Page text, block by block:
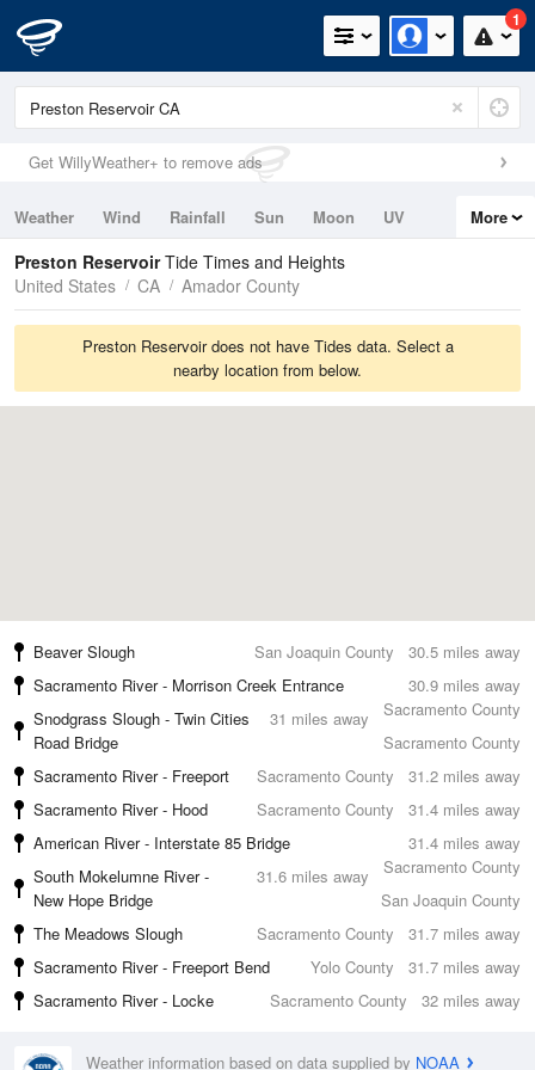
1
Get WillyWeather+ to remove ads
Weather Wind Rainfall Sun Moon
UV
Tides
Swell
More
Preston ReservoirTide Times and Heights
United States
CA Amador County
Preston Reservoir does not have Tides data. Select a
nearby location from below.
30.5 miles away
Beaver Slough
San Joaquin County
30.9 miles away
Sacramento River - Morrison Creek Entrance
Sacramento County
31 miles away
Snodgrass Slough - Twin Cities
Road Bridge
Sacramento County
31.2 miles away
Sacramento River - Freeport
Sacramento County
31.4 miles away
Sacramento River - Hood
Sacramento County
31.4 miles away
American River - Interstate 85 Bridge
Sacramento County
31.6 miles away
South Mokelumne River -
New Hope Bridge
San Joaquin County
31.7 miles away
The Meadows Slough
Sacramento County
31.7 miles away
Sacramento River - Freeport Bend
Yolo County
32 miles away
Sacramento River - Locke Sacramento County
Weather information based on data supplied by NOAA